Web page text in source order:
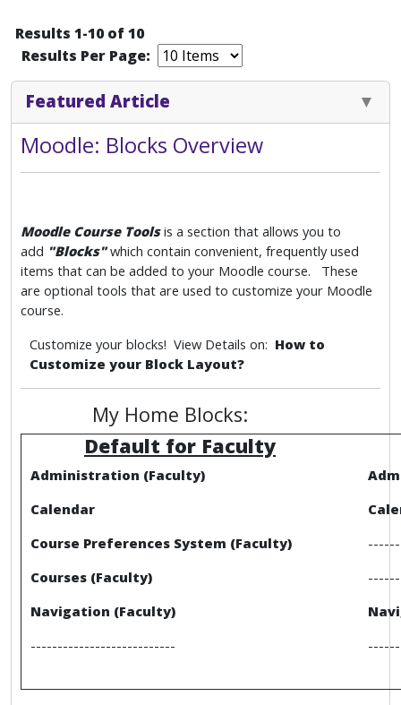
Results 1-10 of 10
Results Per Page:
Featured Article
Moodle: Blocks Overview
Moodle Course Toolsis a section that allows you to
add "Blocks"which contain convenient, frequently used
items that can be added to your Moodle course. These
are optional tools that are used to customize your Moodle
course.
Customize your blocks! View Details on: How to
Customize your Block Layout?
My Home Blocks:
Default for Faculty
Administration (Faculty)
Calendar
Course Preferences System (Faculty)
Courses (Faculty)
Navigation (Faculty)
---------------------------